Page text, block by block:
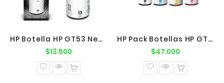
HP Botella HP GT53 Negro Original
$13.500Precio
normal
HP Pack Botellas HP GT53/52 BK-C-M-Y
$47.000
normal